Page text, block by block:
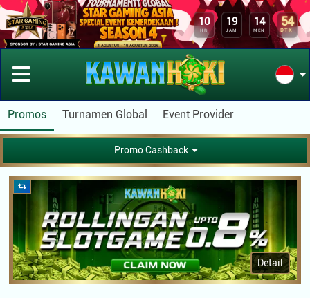
10
HR
19
JAM
14
MEN
54
DTK
Promos Turnamen Global Event Provider
Promo Cashback
Detail